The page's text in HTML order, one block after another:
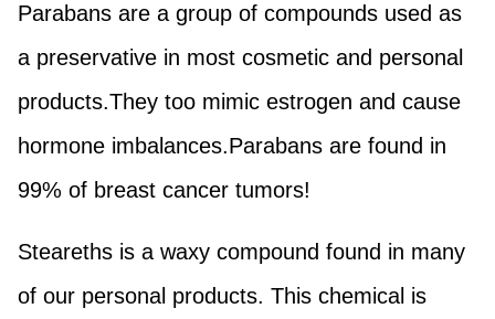
Parabans are a group of compounds used as
a preservative in most cosmetic and personal
products.They too mimic estrogen and cause
hormone imbalances.Parabans are found in
99% of breast cancer tumors!
Steareths is a waxy compound found in many
of our personal products. This chemical is